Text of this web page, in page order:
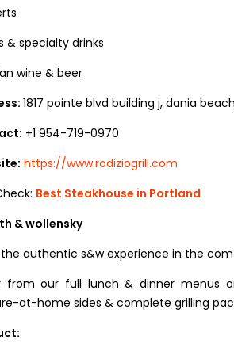
& specialty drinks
wine & beer
1817 pointe blvd building j, dania
+1 954-719-0970
https://www.rodiziogrill.com
Best Steakhouse in Portland
& wollensky
the authentic s&w experience in the
from our full lunch & dinner menus
at-home sides & complete grilling